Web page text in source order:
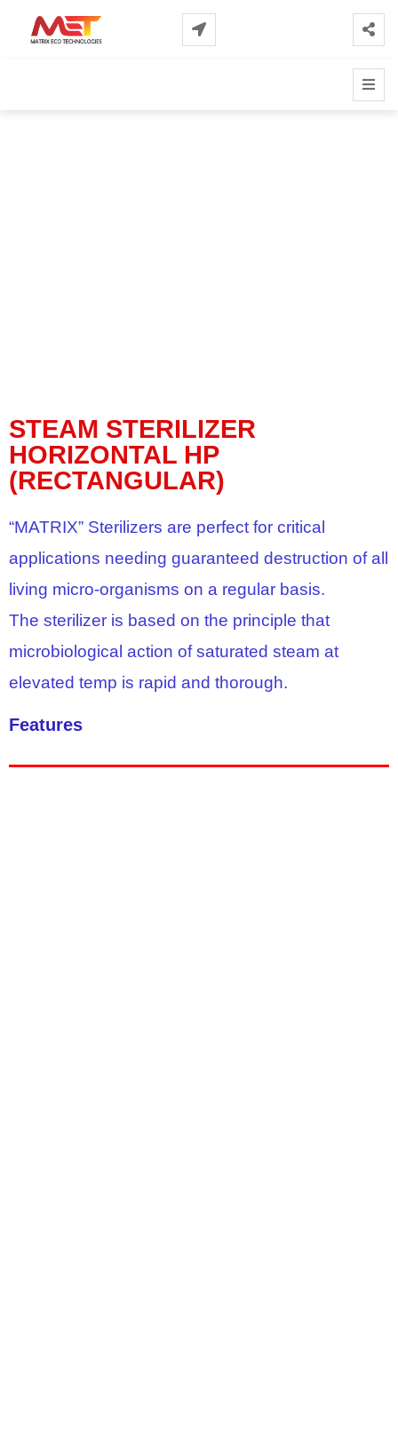
STEAM STERILIZER
HORIZONTAL HP
(RECTANGULAR)
“MATRIX” Sterilizers are perfect for critical
applications needing guaranteed destruction of all
living micro-organisms on a regular basis.
The sterilizer is based on the principle that
microbiological action of saturated steam at
elevated temp is rapid and thorough.
Features